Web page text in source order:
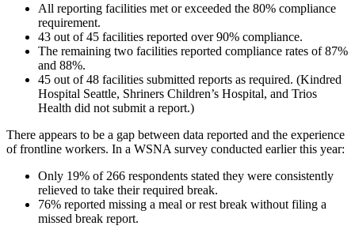
All reporting facilities met or exceeded the 80% compliance
requirement.
43 out of 45 facilities reported over 90% compliance.
The remaining two facilities reported compliance rates of 87%
and 88%.
45 out of 48 facilities submitted reports as required. (Kindred
Hospital Seattle, Shriners Children’s Hospital, and Trios
Health did not submit a report.)
There appears to be a gap between data reported and the experience
of frontline workers. In a WSNA survey conducted earlier this year:
Only 19% of 266 respondents stated they were consistently
relieved to take their required break.
76% reported missing a meal or rest break without filing a
missed break report.